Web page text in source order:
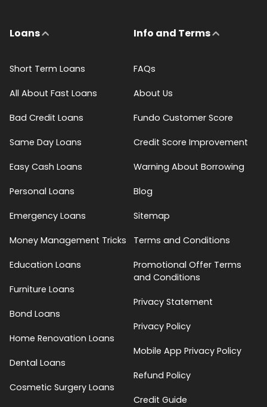
Loans
Short Term Loans
All About Fast Loans
Bad Credit Loans
Same Day Loans
Easy Cash Loans
Personal Loans
Emergency Loans
Money Management Tricks
Education Loans
Furniture Loans
Bond Loans
Home Renovation Loans
Dental Loans
Cosmetic Surgery Loans
Info and Terms
FAQs
About Us
Fundo Customer Score
Credit Score Improvement
Warning About Borrowing
Blog
Sitemap
Terms and Conditions
Promotional Offer Terms
and Conditions
Privacy Statement
Privacy Policy
Mobile App Privacy Policy
Refund Policy
Credit Guide